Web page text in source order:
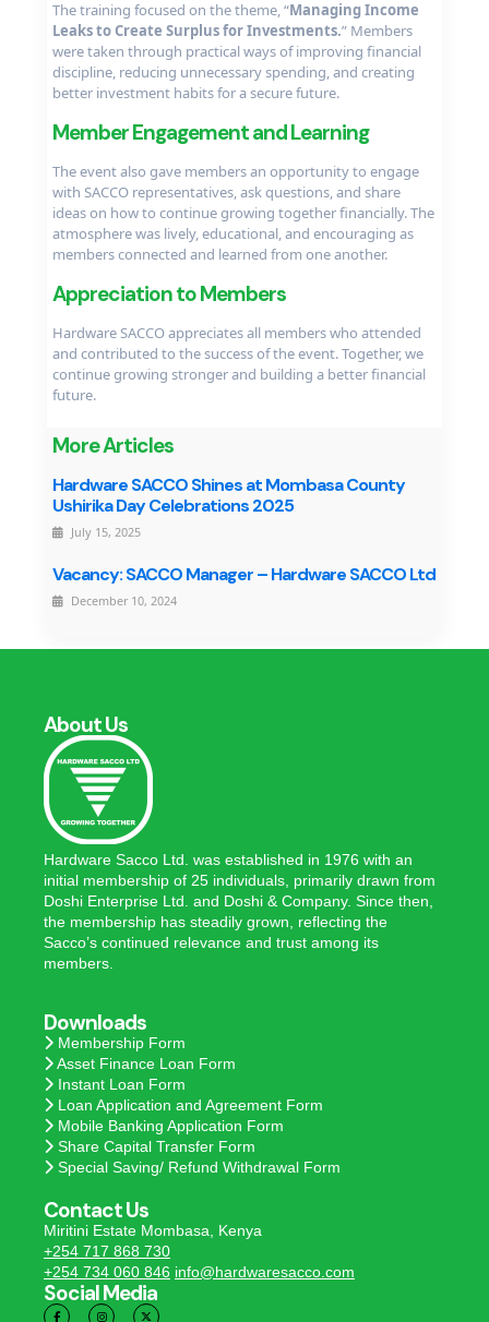
The training focused on the theme, “Managing Income
Leaks to Create Surplus for Investments.” Members
were taken through practical ways of improving financial
discipline, reducing unnecessary spending, and creating
better investment habits for a secure future.
Member Engagement and Learning
The event also gave members an opportunity to engage
with SACCO representatives, ask questions, and share
ideas on how to continue growing together financially. The
atmosphere was lively, educational, and encouraging as
members connected and learned from one another.
Appreciation to Members
Hardware SACCO appreciates all members who attended
and contributed to the success of the event. Together, we
continue growing stronger and building a better financial
future.
More Articles
Hardware SACCO Shines at Mombasa County
Ushirika Day Celebrations 2025
July 15, 2025
Vacancy: SACCO Manager – Hardware SACCO Ltd
December 10, 2024
About Us
Hardware Sacco Ltd. was established in 1976 with an
initial membership of 25 individuals, primarily drawn from
Doshi Enterprise Ltd. and Doshi & Company. Since then,
the membership has steadily grown, reflecting the
Sacco’s continued relevance and trust among its
members.
Downloads
Membership Form
Asset Finance Loan Form
Instant Loan Form
Loan Application and Agreement Form
Mobile Banking Application Form
Share Capital Transfer Form
Special Saving/ Refund Withdrawal Form
Contact Us
Miritini Estate Mombasa, Kenya
+254 717 868 730
+254 734 060 846 info@hardwaresacco.com
Social Media